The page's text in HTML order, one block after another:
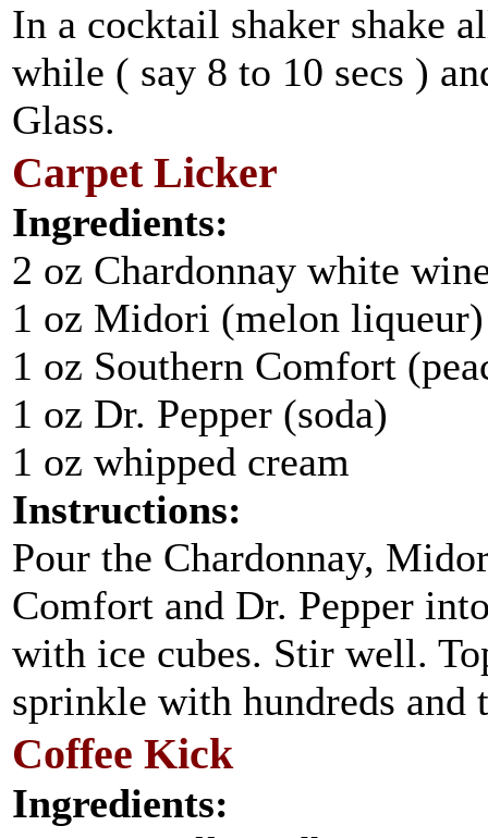
In a cocktail shaker shake
while ( say 8 to 10 secs )
Glass.
Carpet Licker
Ingredients:
2 oz Chardonnay white
1 oz Midori (melon liqueur)
1 oz Southern Comfort
1 oz Dr. Pepper (soda)
1 oz whipped cream
Instructions:
Pour the Chardonnay,
Comfort and Dr. Pepper
with ice cubes. Stir well.
sprinkle with hundreds and
Coffee Kick
Ingredients: